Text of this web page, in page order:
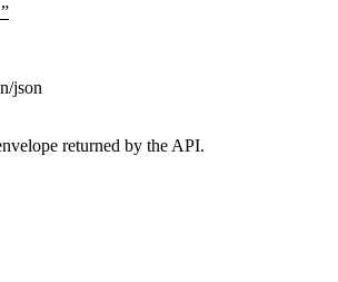
json
returned by the API.